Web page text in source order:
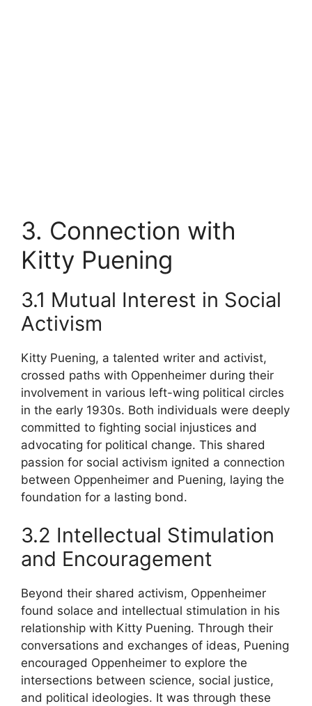
3. Connection with
Kitty Puening
3.1 Mutual Interest in Social
Activism
Kitty Puening, a talented writer and activist,
crossed paths with Oppenheimer during their
involvement in various left-wing political circles
in the early 1930s. Both individuals were deeply
committed to fighting social injustices and
advocating for political change. This shared
passion for social activism ignited a connection
between Oppenheimer and Puening, laying the
foundation for a lasting bond.
3.2 Intellectual Stimulation
and Encouragement
Beyond their shared activism, Oppenheimer
found solace and intellectual stimulation in his
relationship with Kitty Puening. Through their
conversations and exchanges of ideas, Puening
encouraged Oppenheimer to explore the
intersections between science, social justice,
and political ideologies. It was through these